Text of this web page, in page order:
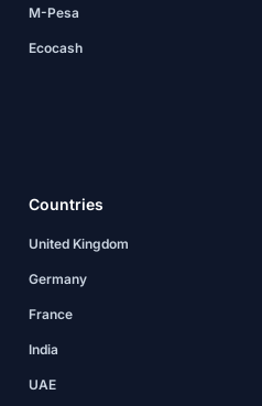
M-Pesa
Ecocash
Countries
United Kingdom
Germany
France
India
UAE